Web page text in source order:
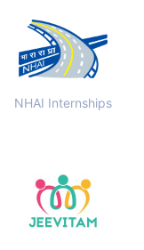
NHAI Internships